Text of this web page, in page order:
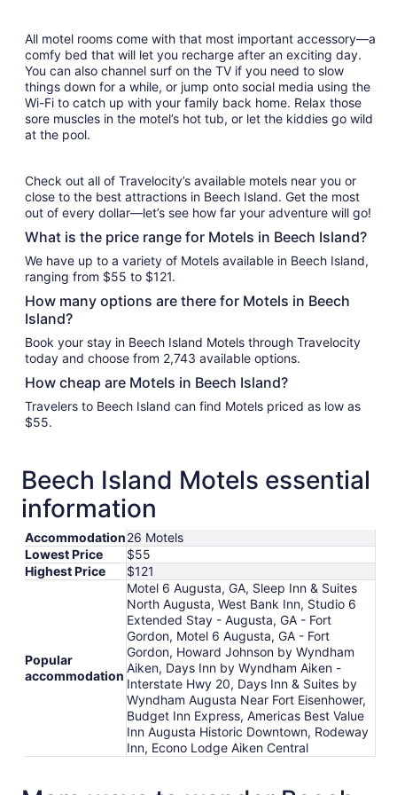
All motel rooms come with that most important accessory—a
comfy bed that will let you recharge after an exciting day.
You can also channel surf on the TV if you need to slow
things down for a while, or jump onto social media using the
Wi-Fi to catch up with your family back home. Relax those
sore muscles in the motel’s hot tub, or let the kiddies go wild
at the pool.
Check out all of Travelocity’s available motels near you or
close to the best attractions in Beech Island. Get the most
out of every dollar—let’s see how far your adventure will go!
What is the price range for Motels in Beech Island?
We have up to a variety of Motels available in Beech Island,
ranging from $55 to $121.
How many options are there for Motels in Beech
Island?
Book your stay in Beech Island Motels through Travelocity
today and choose from 2,743 available options.
How cheap are Motels in Beech Island?
Travelers to Beech Island can find Motels priced as low as
$55.
Beech Island Motels essential
information
Accommodation26 Motels
Lowest Price
$55
Highest Price
$121
Popular
accommodation
Motel 6 Augusta, GA, Sleep Inn & Suites
North Augusta, West Bank Inn, Studio 6
Extended Stay - Augusta, GA - Fort
Gordon, Motel 6 Augusta, GA - Fort
Gordon, Howard Johnson by Wyndham
Aiken, Days Inn by Wyndham Aiken -
Interstate Hwy 20, Days Inn & Suites by
Wyndham Augusta Near Fort Eisenhower,
Budget Inn Express, Americas Best Value
Inn Augusta Historic Downtown, Rodeway
Inn, Econo Lodge Aiken Central